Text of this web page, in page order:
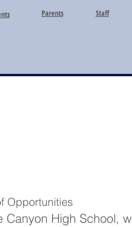
Parents Staff
Opportunities
Canyon High School,